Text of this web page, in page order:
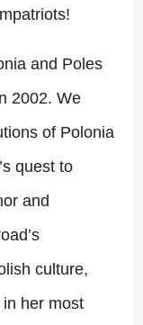
and Poles
2002. We
of Polonia
quest to
and
culture,
her most